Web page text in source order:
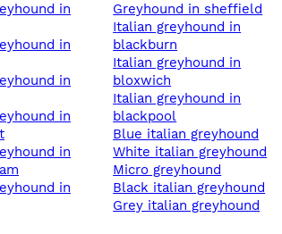
greyhound in sheffield
italian greyhound in
blackburn
italian greyhound in
bloxwich
italian greyhound in
blackpool
blue italian greyhound
white italian greyhound
micro greyhound
black italian greyhound
grey italian greyhound